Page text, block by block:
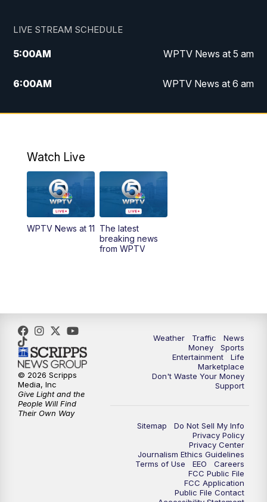
LIVE STREAM SCHEDULE
5:00AM WPTV News at 5 am
6:00AM WPTV News at 6 am
7:00AM WPTV News at 7 am
10:00AM
AM
6:00PM
Watch Live
WPTV News at 11 The latest
breaking news
from WPTV
Weather Traffic
News
Money
Sports
Entertainment
Life
Marketplace
Don't Waste Your Money
Support
Sitemap
Do Not Sell My Info
Privacy Policy
Privacy Center
Journalism Ethics Guidelines
Terms of Use
EEO
Careers
FCC Public File
FCC Application
Public File Contact
© 2026 Scripps
Media, Inc
Give Light and the
People Will Find
Their Own Way